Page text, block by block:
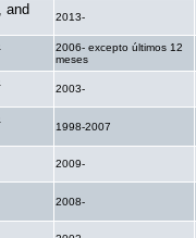
and
2013-
2006- excepto últimos 12
meses
2003-
1998-2007
2009-
2008-